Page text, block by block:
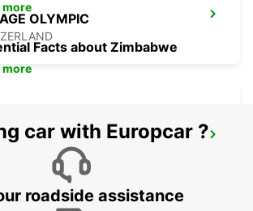
OLYMPIC
more
Facts about Zimbabwe
more
car with Europcar ?
roadside assistance